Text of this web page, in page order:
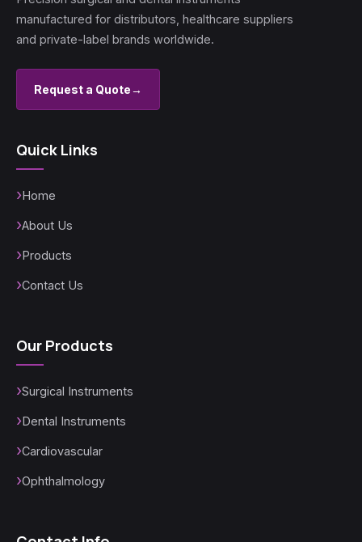
manufactured for distributors, healthcare suppliers
and private-label brands worldwide.
Request a Quote→
Quick Links
Home
About Us
Products
Contact Us
Our Products
Surgical Instruments
Dental Instruments
Cardiovascular
Ophthalmology